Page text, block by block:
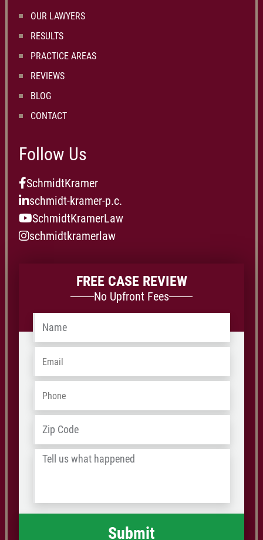
OUR LAWYERS
RESULTS
PRACTICE AREAS
REVIEWS
BLOG
CONTACT
Follow Us
SchmidtKramer
schmidt-kramer-p.c.
SchmidtKramerLaw
schmidtkramerlaw
FREE CASE REVIEW
No Upfront Fees
Name
Email
Phone
Address
/
Tell
happened *